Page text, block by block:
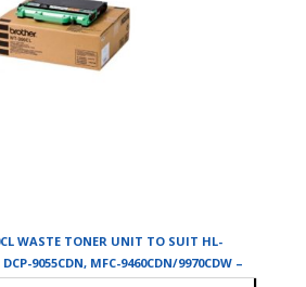
WASTE TONER UNIT TO SUIT HL-
9055CDN, MFC-9460CDN/9970CDW –